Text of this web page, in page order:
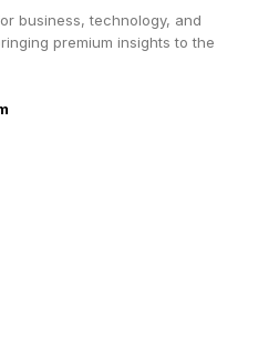
if left unchecked.
Failure
confidential
Anything entered into
like ChatGPT can
business, technology, and
premium insights to the